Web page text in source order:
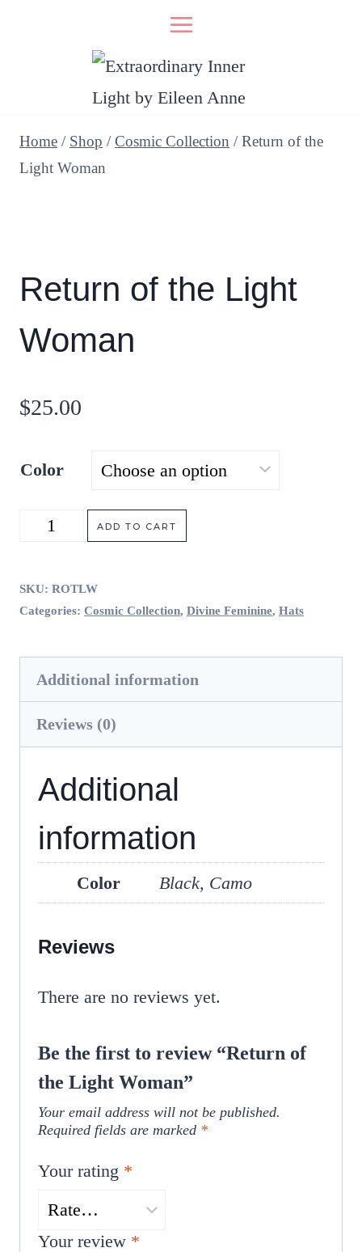
Home / Shop / Cosmic Collection / Return of the
Light Woman
Return of the Light
Woman
$25.00
Color
Return
the
Light
quantity
ADD TO CART
SKU: ROTLW
Categories: Cosmic Collection, Divine Feminine, Hats
Additional information
Reviews (0)
Additional
information
Color Black, Camo
Reviews
There are no reviews yet.
Be the first to review “Return of
the Light Woman”
Your email address will not be published.
Required fields are marked *
Your rating *
Your review *